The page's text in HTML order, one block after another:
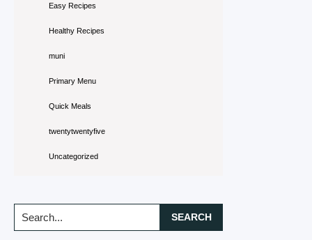
Easy Recipes
Healthy Recipes
muni
Primary Menu
Quick Meals
twentytwentyfive
Uncategorized
Search...